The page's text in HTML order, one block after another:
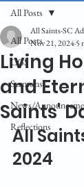
All Posts
CGS
Sermons
News/
Reflections
All Posts
Living
and
Saints'
All Saints-SC
Nov 21, 20245
All
2024